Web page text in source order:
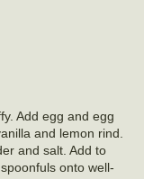
Add egg and egg
and lemon rind.
and salt. Add to
onto well-